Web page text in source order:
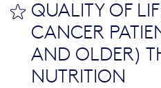
bookmark this
QUALITY OF
CANCER
AND OLDER)
NUTRITION